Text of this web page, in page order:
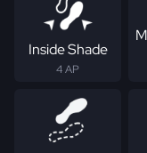
Inside Shade
4 AP